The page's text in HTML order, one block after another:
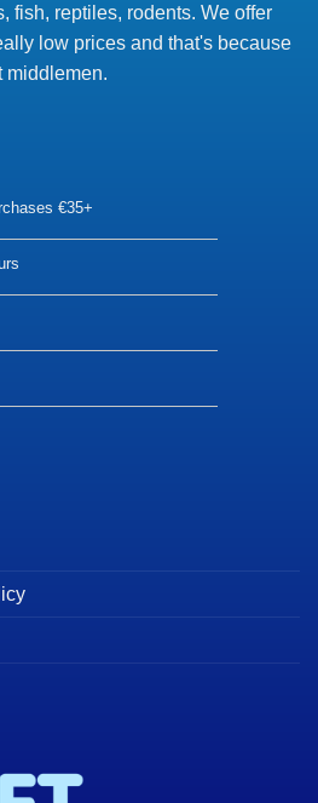
fish, reptiles, rodents. We offer
low prices and that's because
middlemen.
€35+